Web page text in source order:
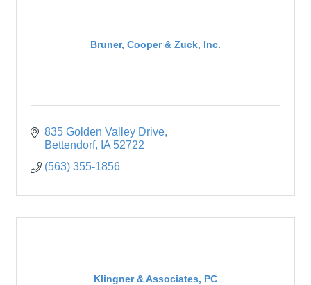
Bruner, Cooper & Zuck, Inc.
835 Golden Valley Drive
Bettendorf
IA 52722
(563) 355-1856
Klingner & Associates, PC